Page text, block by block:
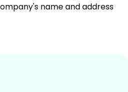
name and address